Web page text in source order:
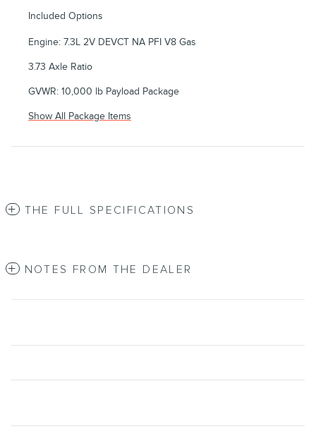
Included Options
Engine: 7.3L 2V DEVCT NA PFI V8 Gas
3.73 Axle Ratio
GVWR: 10,000 lb Payload Package
Show All Package Items
THE FULL SPECIFICATIONS
NOTES FROM THE DEALER